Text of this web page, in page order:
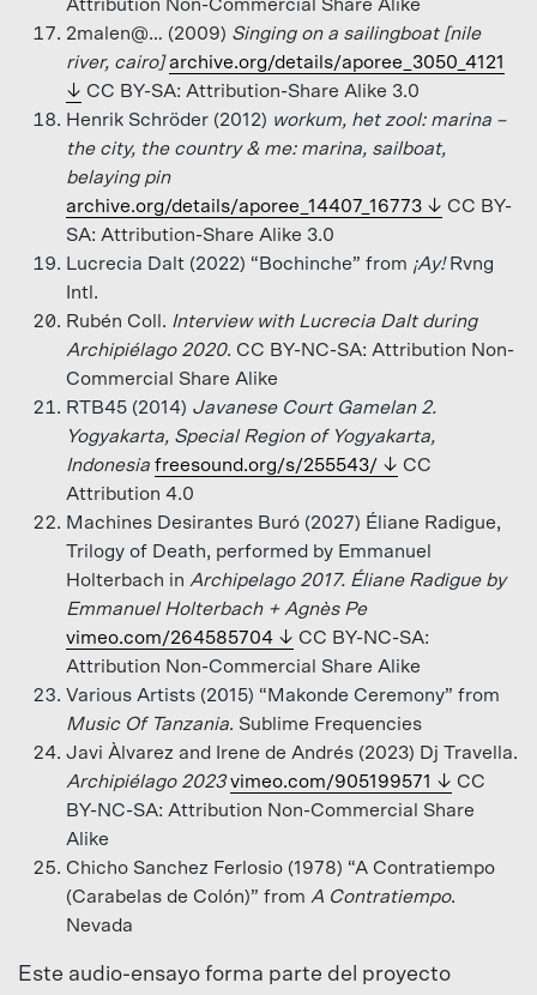
Attribution Non-Commercial Share Alike
2malen@… (2009) Singing on a sailingboat [nile
river, cairo] archive.org/details/aporee_3050_4121
CC BY-SA: Attribution-Share Alike 3.0
Henrik Schröder (2012) workum, het zool: marina –
the city, the country & me: marina, sailboat,
belaying pin
archive.org/details/aporee_14407_16773
CC BY-
SA: Attribution-Share Alike 3.0
Lucrecia Dalt (2022) “Bochinche” from ¡Ay! Rvng
Intl.
Rubén Coll. Interview with Lucrecia Dalt during
Archipiélago 2020. CC BY-NC-SA: Attribution Non-
Commercial Share Alike
RTB45 (2014) Javanese Court Gamelan 2.
Yogyakarta, Special Region of Yogyakarta,
Indonesia freesound.org/s/255543/
CC
Attribution 4.0
Machines Desirantes Buró (2027) Éliane Radigue,
Trilogy of Death, performed by Emmanuel
Holterbach in Archipelago 2017. Éliane Radigue by
Emmanuel Holterbach + Agnès Pe
vimeo.com/264585704
CC BY-NC-SA:
Attribution Non-Commercial Share Alike
Various Artists (2015) “Makonde Ceremony” from
Music Of Tanzania. Sublime Frequencies
Javi Àlvarez and Irene de Andrés (2023) Dj Travella.
Archipiélago 2023 vimeo.com/905199571
CC
BY-NC-SA: Attribution Non-Commercial Share
Alike
Chicho Sanchez Ferlosio (1978) “A Contratiempo
(Carabelas de Colón)” from A Contratiempo.
Nevada
Este audio-ensayo forma parte del proyecto